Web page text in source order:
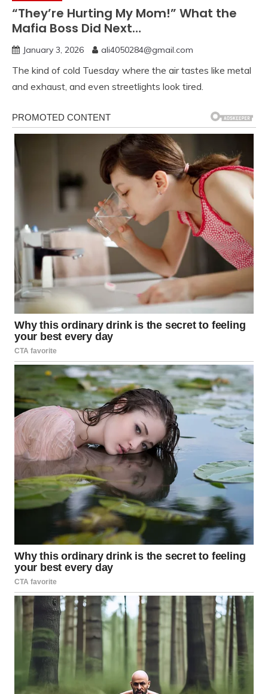
“They’re Hurting My Mom!” What the
Mafia Boss Did Next…
January 3, 2026 ali4050284@gmail.com
The kind of cold Tuesday where the air tastes like metal
and exhaust, and even streetlights look tired.